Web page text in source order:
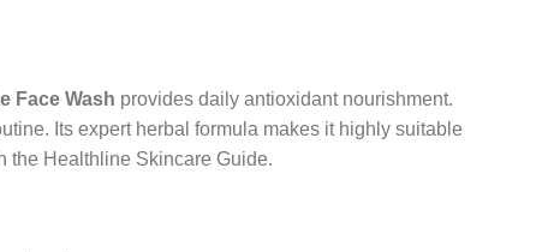
Face Wash provides daily antioxidant nourishment.
Its expert herbal formula makes it highly suitable
the Healthline Skincare Guide.